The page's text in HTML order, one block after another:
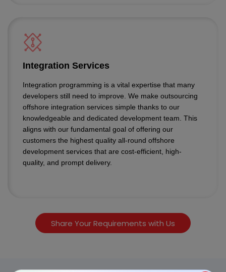
Integration Services
Integration programming is a vital expertise that many
developers still need to improve. We make outsourcing
offshore integration services simple thanks to our
knowledgeable and dedicated development team. This
aligns with our fundamental goal of offering our
customers the highest quality all-round offshore
development services that are cost-efficient, high-
quality, and prompt delivery.
Share Your Requirements with Us